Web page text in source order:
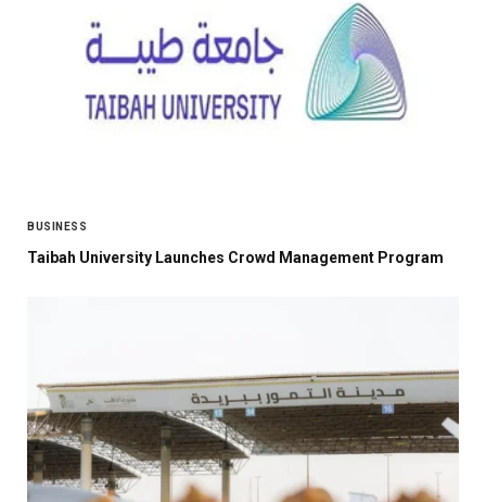
BUSINESS
Taibah University Launches Crowd Management Program